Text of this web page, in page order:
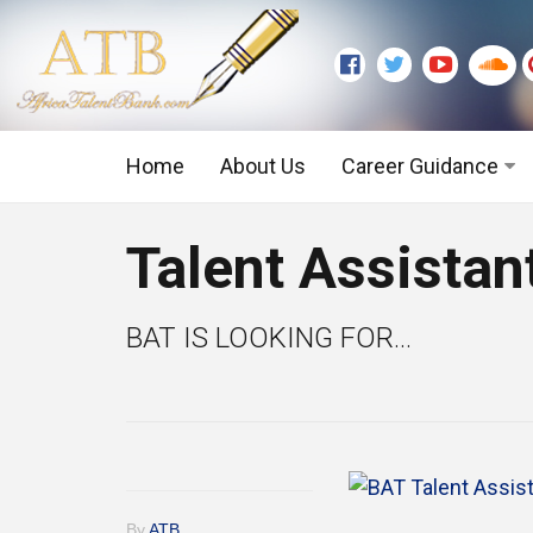
Home About Us Career Guidance
Executive Level
Talent
BAT IS LOOKING FOR...